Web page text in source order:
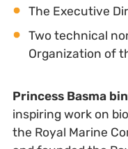
The Executive
Two technical
Organization of
Princess Basma
inspiring work on
the Royal Marine